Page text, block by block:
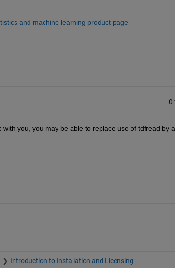
and machine learning product page
0
you, you may be able to replace use of tdfread by
Introduction to Installation and Licensing